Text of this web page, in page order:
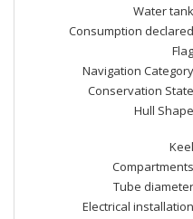
Water tank
Consumption declared
Flag
Navigation Category
Conservation State
Hull Shape
Keel
Compartments
Tube diameter
Electrical installation